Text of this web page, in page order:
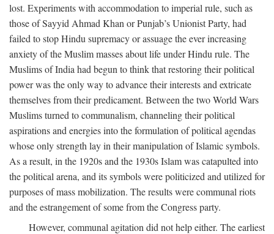
lost. Experiments with accommodation to imperial rule, such as
those of Sayyid Ahmad Khan or Punjab’s Unionist Party, had
failed to stop Hindu supremacy or assuage the ever increasing
anxiety of the Muslim masses about life under Hindu rule. The
Muslims of India had begun to think that restoring their political
power was the only way to advance their interests and extricate
themselves from their predicament. Between the two World Wars
Muslims turned to communalism, channeling their political
aspirations and energies into the formulation of political agendas
whose only strength lay in their manipulation of Islamic symbols.
As a result, in the 1920s and the 1930s Islam was catapulted into
the political arena, and its symbols were politicized and utilized for
purposes of mass mobilization. The results were communal riots
and the estrangement of some from the Congress party.
However, communal agitation did not help either. The earliest